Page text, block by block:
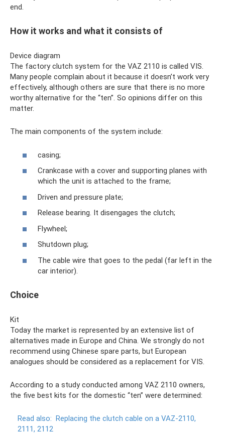
end.
How it works and what it consists of
Device diagram
The factory clutch system for the VAZ 2110 is called VIS.
Many people complain about it because it doesn’t work very
effectively, although others are sure that there is no more
worthy alternative for the “ten”. So opinions differ on this
matter.
The main components of the system include:
casing;
Crankcase with a cover and supporting planes with
which the unit is attached to the frame;
Driven and pressure plate;
Release bearing. It disengages the clutch;
Flywheel;
Shutdown plug;
The cable wire that goes to the pedal (far left in the
car interior).
Choice
Kit
Today the market is represented by an extensive list of
alternatives made in Europe and China. We strongly do not
recommend using Chinese spare parts, but European
analogues should be considered as a replacement for VIS.
According to a study conducted among VAZ 2110 owners,
the five best kits for the domestic “ten” were determined:
Read also: Replacing the clutch cable on a VAZ-2110,
2111, 2112